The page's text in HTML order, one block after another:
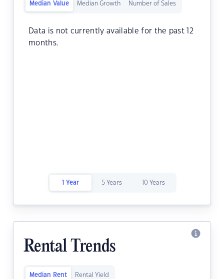
Median Value Median Growth Number of Sales
Data is not currently available for the past 12
months.
1 Year 5 Years 10 Years
Rental Trends
Median Rent Rental Yield